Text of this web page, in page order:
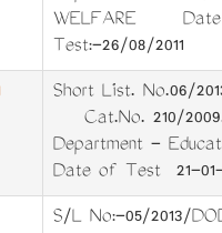
WELFARE
Test:-26/08/2011
Short List. No.06/
Cat.No. 210/
Department -
Date of Test 21-01-
S/L No:-05/